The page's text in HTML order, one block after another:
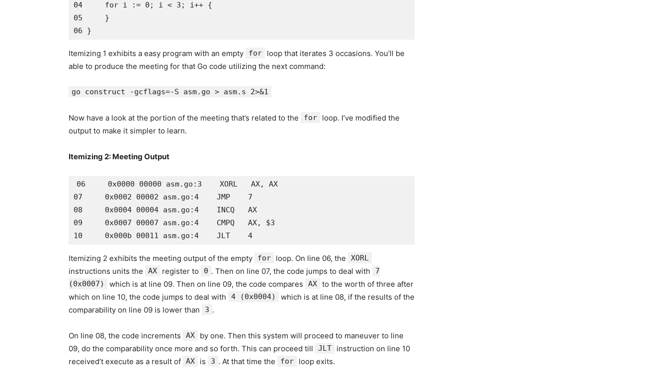
04     for i := 0; i < 3; i++ {
05     }
Itemizing 1 exhibits a easy program with an empty for
loop that iterates 3 occasions. You’ll be
able to produce the meeting for that Go code utilizing the next command:
go construct -gcflags=-S asm.go > asm.s 2>&1
Now have a look at the portion of the meeting that’s related to the for
loop. I’ve modified the
output to make it simpler to learn.
Itemizing 2: Meeting Output
06     0x0000 00000 asm.go:3    XORL   AX, AX
07     0x0002 00002 asm.go:4    JMP    7
08     0x0004 00004 asm.go:4    INCQ   AX
09     0x0007 00007 asm.go:4    CMPQ   AX, $3
Itemizing 2 exhibits the meeting output of the empty for loop. On line 06, the XORL
instructions units the AX register to 0 . Then on line 07, the code jumps to deal with
7
(0x0007)
which is at line 09. Then on line 09, the code compares AX to the worth of three after
which on line 10, the code jumps to deal with
4 (0x0004)
which is at line 08, if the results of the
comparability on line 09 is lower than
3 .
On line 08, the code increments AX
by one. Then this system will proceed to maneuver to line
09, do the comparability once more and so forth. This can proceed till
JLT
instruction on line 10
received’t execute as a result of AX is 3 . At that time the for loop exits.